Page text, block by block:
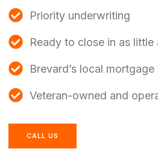
Priority underwriting
Ready to close in as little
Brevard’s local mortgage
Veteran-owned and
CALL US